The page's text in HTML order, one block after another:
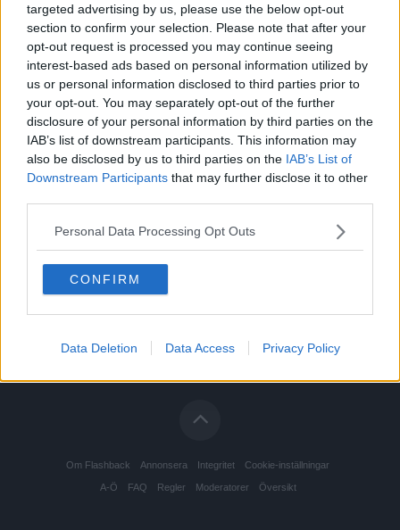
targeted advertising by us, please use the below opt-out
section to confirm your selection. Please note that after your
opt-out request is processed you may continue seeing
interest-based ads based on personal information utilized by
us or personal information disclosed to third parties prior to
your opt-out. You may separately opt-out of the further
disclosure of your personal information by third parties on the
IAB’s list of downstream participants. This information may
also be disclosed by us to third parties on the IAB’s List of
Downstream Participants that may further disclose it to other
Personal Data Processing Opt Outs
CONFIRM
Data Deletion Data Access Privacy Policy
Om Flashback Annonsera Integritet Cookie-inställningar
A-Ö FAQ Regler Moderatorer Översikt